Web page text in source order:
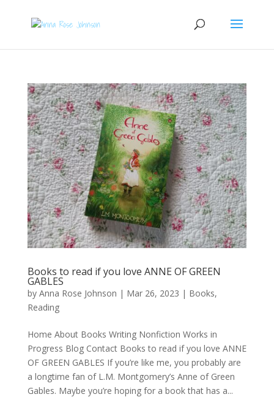
Books to read if you love ANNE OF GREEN
GABLES
by Anna Rose Johnson | Mar 26, 2023 | Books,
Reading
Home About Books Writing Nonfiction Works in
Progress Blog Contact Books to read if you love ANNE
OF GREEN GABLES If you’re like me, you probably are
a longtime fan of L.M. Montgomery’s Anne of Green
Gables. Maybe you’re hoping for a book that has a...